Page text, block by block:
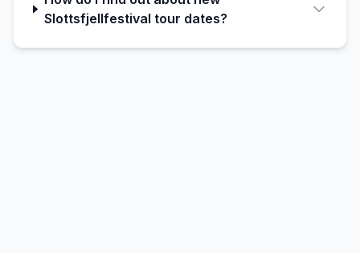
Slottsfjellfestival tour dates?